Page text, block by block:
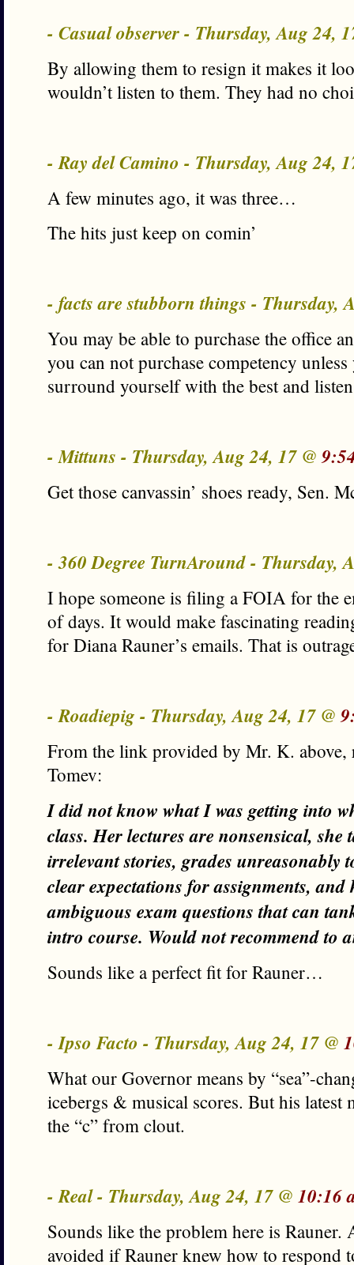
- Casual observer - Thursday, Aug 24,
By allowing them to resign it makes it
wouldn’t listen to them. They had no
- Ray del Camino - Thursday, Aug 24,
A few minutes ago, it was three…
The hits just keep on comin’
- facts are stubborn things - Thursday,
You may be able to purchase the office
you can not purchase competency
surround yourself with the best and
- Mittuns - Thursday, Aug 24, 17 @
Get those canvassin’ shoes ready, Sen.
- 360 Degree TurnAround - Thursday,
I hope someone is filing a FOIA for the
of days. It would make fascinating
for Diana Rauner’s emails. That is
- Roadiepig - Thursday, Aug 24, 17 @
From the link provided by Mr. K. above,
Tomev:
I did not know what I was getting into
class. Her lectures are nonsensical, she
irrelevant stories, grades
clear expectations for assignments, and
ambiguous exam questions that can
intro course. Would not recommend to
Sounds like a perfect fit for Rauner…
- Ipso Facto - Thursday, Aug 24, 17 @
What our Governor means by “sea”-
icebergs & musical scores. But his latest
the “c” from clout.
- Real - Thursday, Aug 24, 17 @ 10:16
Sounds like the problem here is
avoided if Rauner knew how to respond